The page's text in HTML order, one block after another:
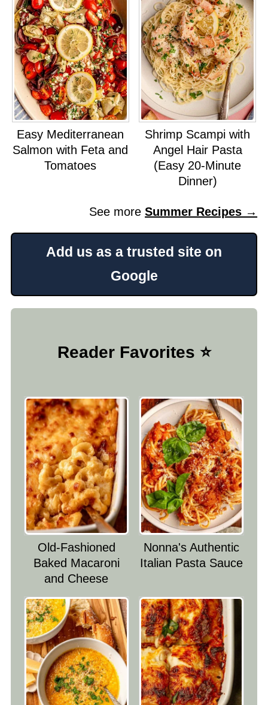
Easy Mediterranean
Salmon with Feta and
Tomatoes
Shrimp Scampi with
Angel Hair Pasta
(Easy 20-Minute
Dinner)
See moreSummer Recipes →
Add us as a trusted site on
Google
Reader Favorites ⭐️
Old-Fashioned
Baked Macaroni
and Cheese
Nonna's Authentic
Italian Pasta Sauce